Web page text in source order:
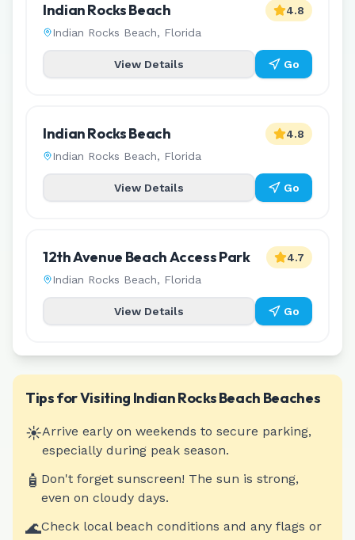
Indian Rocks Beach
Indian Rocks Beach, Florida
4.8
View Details Go
Indian Rocks Beach
Indian Rocks Beach, Florida
4.8
View Details Go
12th Avenue Beach Access Park
Indian Rocks Beach, Florida
4.7
View Details Go
Tips for Visiting Indian Rocks Beach Beaches
☀️Arrive early on weekends to secure parking,
especially during peak season.
🧴 Don't forget sunscreen! The sun is strong,
even on cloudy days.
🌊Check local beach conditions and any flags or